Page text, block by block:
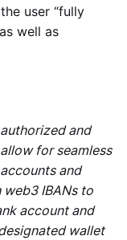
user “fully
well as
and
for seamless
and
IBANs to
account and
wallet